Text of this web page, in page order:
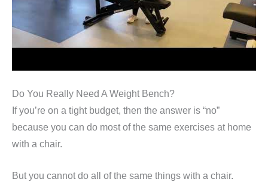
Do You Really Need A Weight Bench?
If you’re on a tight budget, then the answer is “no”
because you can do most of the same exercises at home
with a chair.
But you cannot do all of the same things with a chair.